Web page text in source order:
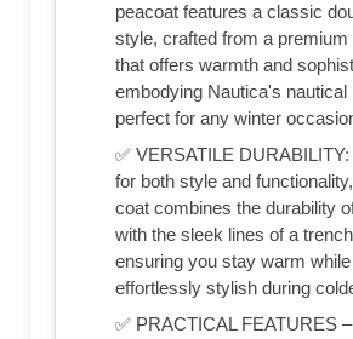
peacoat features a classic
style, crafted from a premium
that offers warmth and
embodying Nautica's nautical
perfect for any winter
✅ VERSATILE
for both style and
coat combines the durability
with the sleek lines of a
ensuring you stay warm
effortlessly stylish during
✅ PRACTICAL FEATURES